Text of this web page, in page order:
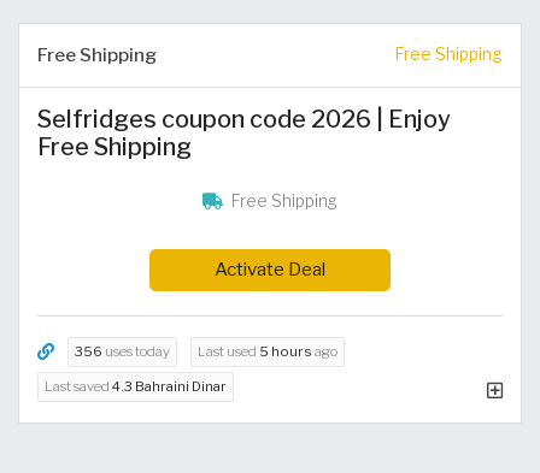
Free Shipping Free Shipping
Selfridges coupon code 2026 | Enjoy
Free Shipping
Free Shipping
Activate Deal
356 uses today Last used 5 hours ago
Last saved 4.3 Bahraini Dinar